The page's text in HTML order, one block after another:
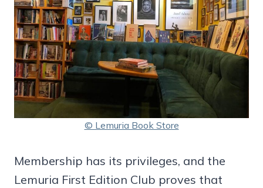
© Lemuria Book Store
Membership has its privileges, and the
Lemuria First Edition Club proves that